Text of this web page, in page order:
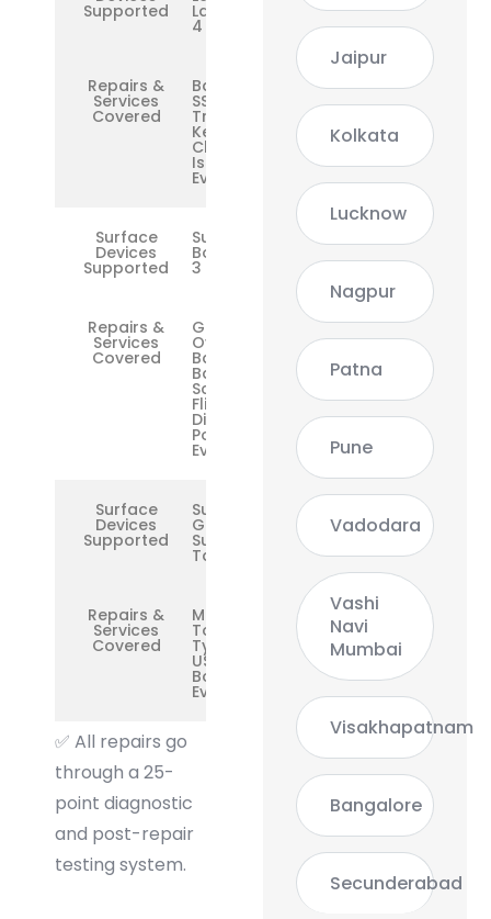
Supported Laptop 2 /
4
Repairs &
Services
Covered
Battery,
SSD,
Trackpad,
Keyboard,
Charging
Issues,
Everything
Surface
Devices
Supported
Surface
Book 1 / 2 /
3
Repairs &
Services
Covered
GPU
Overheat,
Base Dock
Battery,
Screen
Flicker,
Display
Port,
Everything
Surface
Devices
Supported
Surface
Go /
Surface 3
Tablet
Repairs &
Services
Covered
Motherboard,
Touchscreen,
Type Cover,
USB Port,
Boot Repair,
Everything
✅ All repairs go
through a 25-
point diagnostic
and post-repair
testing system.
Jaipur
Kolkata
Lucknow
Nagpur
Patna
Pune
Vadodara
Vashi
Navi
Mumbai
Visakhapatnam
Bangalore
Secunderabad